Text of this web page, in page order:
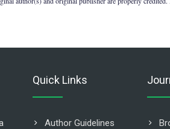
Quick Links
Author Guidelines